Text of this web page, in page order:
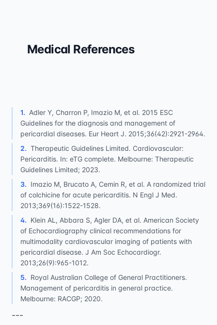
Medical References
1. Adler Y, Charron P, Imazio M, et al. 2015 ESC
Guidelines for the diagnosis and management of
pericardial diseases. Eur Heart J. 2015;36(42):2921-2964.
2. Therapeutic Guidelines Limited. Cardiovascular:
Pericarditis. In: eTG complete. Melbourne: Therapeutic
Guidelines Limited; 2023.
3. Imazio M, Brucato A, Cemin R, et al. A randomized trial
of colchicine for acute pericarditis. N Engl J Med.
2013;369(16):1522-1528.
4. Klein AL, Abbara S, Agler DA, et al. American Society
of Echocardiography clinical recommendations for
multimodality cardiovascular imaging of patients with
pericardial disease. J Am Soc Echocardiogr.
2013;26(9):965-1012.
5. Royal Australian College of General Practitioners.
Management of pericarditis in general practice.
Melbourne: RACGP; 2020.
---